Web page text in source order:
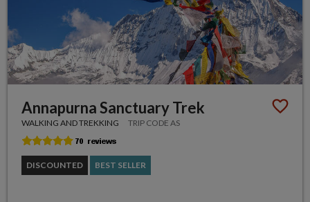
Annapurna Sanctuary Trek
WALKING AND TREKKING TRIP CODE AS
DISCOUNTED BEST SELLER